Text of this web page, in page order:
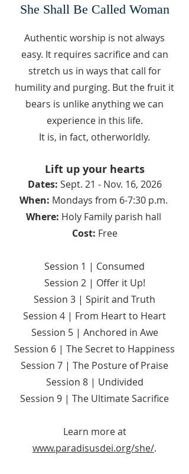
She Shall Be Called Woman
Authentic worship is not always
easy. It requires sacrifice and can
stretch us in ways that call for
humility and purging. But the fruit it
bears is unlike anything we can
experience in this life.
It is, in fact, otherworldly.
Lift up your hearts
Dates: Sept. 21 - Nov. 16, 2026
When: Mondays from 6-7:30 p.m.
Where: Holy Family parish hall
Cost: Free
Session 1 | Consumed
Session 2 | Offer it Up!
Session 3 | Spirit and Truth
Session 4 | From Heart to Heart
Session 5 | Anchored in Awe
Session 6 | The Secret to Happiness
Session 7 | The Posture of Praise
Session 8 | Undivided
Session 9 | The Ultimate Sacrifice​
Learn more at
www.paradisusdei.org/she/.